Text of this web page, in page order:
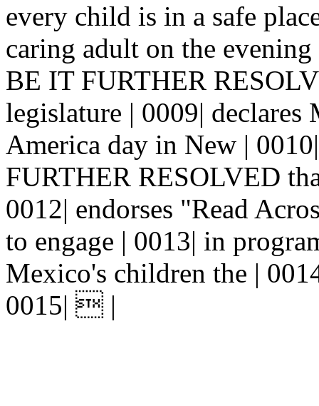
every child is in a safe
caring adult on the
BE IT FURTHER
legislature | 0009| declares
America day in New |
FURTHER RESOLVED
0012| endorses "Read
to engage | 0013| in
Mexico's children the |
0015|  |